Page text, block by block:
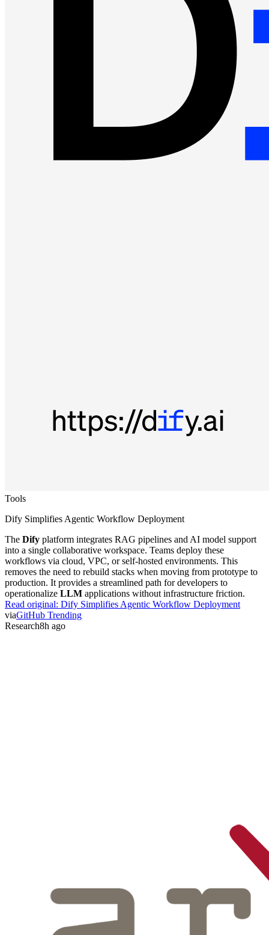
Tools
Dify Simplifies Agentic Workflow Deployment
The Dify platform integrates RAG pipelines and AI model support
into a single collaborative workspace. Teams deploy these
workflows via cloud, VPC, or self-hosted environments. This
removes the need to rebuild stacks when moving from prototype to
production. It provides a streamlined path for developers to
operationalize LLM applications without infrastructure friction.
Read original: Dify Simplifies Agentic Workflow Deployment
viaGitHub Trending
Research8h ago